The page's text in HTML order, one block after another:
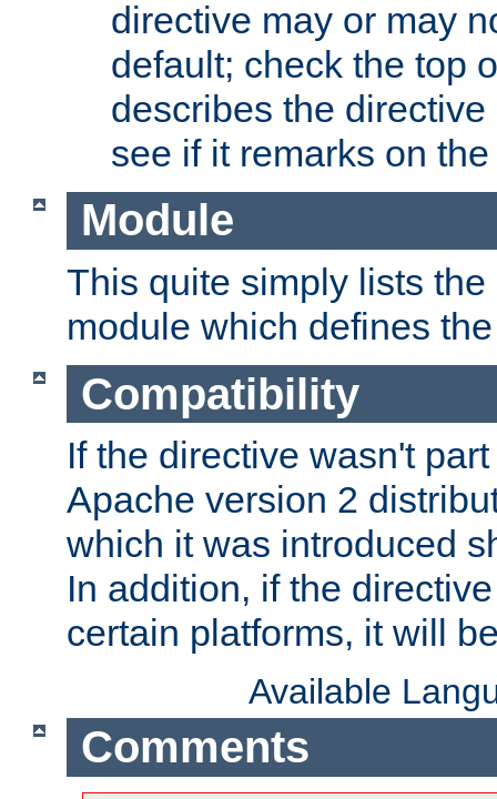
directive may or may
default; check the top
describes the
see if it remarks on
Module
This quite simply lists
module which defines
Compatibility
If the directive wasn't
Apache version 2
which it was introduced
In addition, if the
certain platforms, it will
Available
Comments